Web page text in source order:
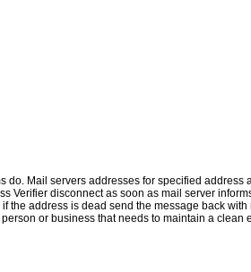
do. Mail servers addresses for specified address
Verifier disconnect as soon as mail server
the address is dead send the message back with
or business that needs to maintain a clean